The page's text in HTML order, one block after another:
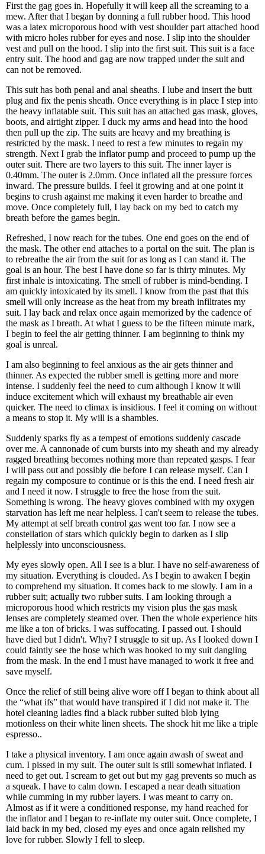
First the gag goes in. Hopefully it will keep all the screaming to a
mew. After that I began by donning a full rubber hood. This hood
was a latex microporous hood with vest shoulder part attached hood
with micro holes rubber for eyes and nose. I slip into the shoulder
vest and pull on the hood. I slip into the first suit. This suit is a face
entry suit. The hood and gag are now trapped under the suit and
can not be removed.
This suit has both penal and anal sheaths. I lube and insert the butt
plug and fix the penis sheath. Once everything is in place I step into
the heavy inflatable suit. This suit has an attached gas mask, gloves,
boots, and airtight zipper. I duck my arms and head into the hood
then pull up the zip. The suits are heavy and my breathing is
restricted by the mask. I need to rest a few minutes to regain my
strength. Next I grab the inflator pump and proceed to pump up the
outer suit. There are two layers to this suit. The inner layer is
0.40mm. The outer is 2.0mm. Once inflated all the pressure forces
inward. The pressure builds. I feel it growing and at one point it
begins to crush against me making it even harder to breathe and
move. Once completely full, I lay back on my bed to catch my
breath before the games begin.
Refreshed, I now reach for the tubes. One end goes on the end of
the mask. The other end attaches to a portal on the suit. The plan is
to rebreathe the air from the suit for as long as I can stand it. The
goal is an hour. The best I have done so far is thirty minutes. My
first inhale is intoxicating. The smell of rubber is mind-bending. I
am quickly intoxicated by its smell. I know from the past that this
smell will only increase as the heat from my breath infiltrates my
suit. I lay back and relax once again memorized by the cadence of
the mask as I breath. At what I guess to be the fifteen minute mark,
I begin to feel the air getting thinner. I am beginning to think my
goal is unreal.
I am also beginning to feel anxious as the air gets thinner and
thinner. As expected the rubber smell is getting more and more
intense. I suddenly feel the need to cum although I know it will
induce excitement which will exhaust my breathable air even
quicker. The need to climax is insidious. I feel it coming on without
a means to stop it. My will is a shambles.
Suddenly sparks fly as a tempest of emotions suddenly cascade
over me. A cannonade of cum bursts into my sheath and my already
ragged breathing becomes nothing more than repeated gasps. I fear
I will pass out and possibly die before I can release myself. Can I
regain my composure to continue or is this the end. I need fresh air
and I need it now. I struggle to free the hose from the suit.
Something is wrong. The heavy gloves combined with my oxygen
starvation has left me near helpless. I can't seem to release the tubes.
My attempt at self breath control gas went too far. I now see a
constellation of stars which quickly begin to darken as I slip
helplessly into unconsciousness.
My eyes slowly open. All I see is a blur. I have no self-awareness of
my situation. Everything is clouded. As I begin to awaken I begin
to comprehend my situation. It comes back to me slowly. I am in a
rubber suit; actually two rubber suits. I am looking through a
microporous hood which restricts my vision plus the gas mask
lenses are completely steamed over. Then the whole experience hits
me like a ton of bricks. I was suffocating. I passed out. I should
have died but I didn't. Why? I struggle to sit up. As I looked down I
could faintly see the hose which was hooked to my suit dangling
from the mask. In the end I must have managed to work it free and
save myself.
Once the relief of still being alive wore off I began to think about all
the “what ifs” that would have transpired if I did not make it. The
hotel cleaning ladies find a black rubber suited blob lying
motionless on their white linen sheets. The shock hit me like a triple
espresso..
I take a physical inventory. I am once again awash of sweat and
cum. I pissed in my suit. The outer suit is still somewhat inflated. I
need to get out. I scream to get out but my gag prevents so much as
a squeak. I have to calm down. I escaped a near death situation
while cumming in my rubber layers. I was meant to carry on.
Almost as if it were a conditioned response, my hand reached for
the inflator and I began to re-inflate my outer suit. Once complete, I
laid back in my bed, closed my eyes and once again relished my
love for rubber. Slowly I fell to sleep.